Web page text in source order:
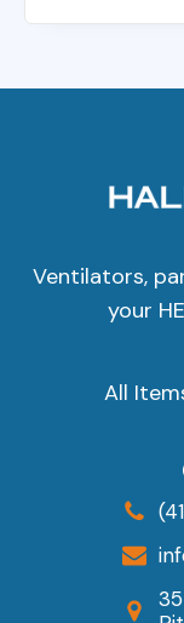
Ventilators,
your
All